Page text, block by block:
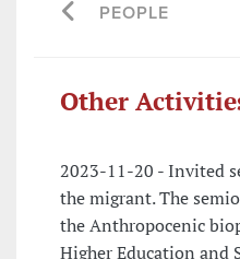
PEOPLE
Other
2023-11-20 - Invited
the migrant. The
the Anthropocenic
Higher Education and